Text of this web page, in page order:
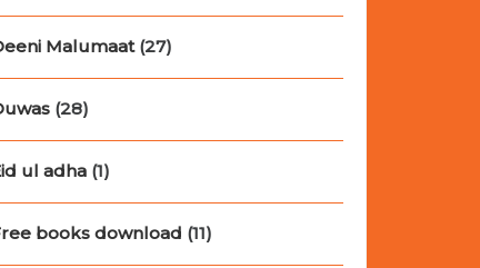
Malumaat(27)
(28)
ul adha (1)
books download (11)